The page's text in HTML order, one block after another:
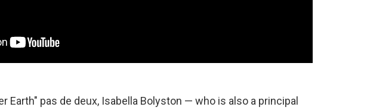
Earth" pas de deux, Isabella Bolyston — who is also a principal